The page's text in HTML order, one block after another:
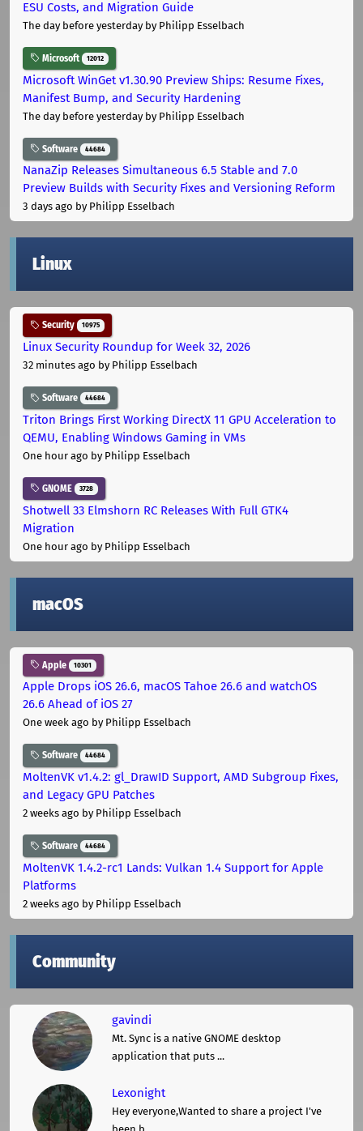
ESU Costs, and Migration Guide
The day before yesterdayby Philipp Esselbach
Microsoft 12012
Microsoft WinGet v1.30.90 Preview Ships: Resume Fixes,
Manifest Bump, and Security Hardening
The day before yesterdayby Philipp Esselbach
Software 44684
NanaZip Releases Simultaneous 6.5 Stable and 7.0
Preview Builds with Security Fixes and Versioning Reform
3 days ago by Philipp Esselbach
Linux
Security 10975
Linux Security Roundup for Week 32, 2026
32 minutes ago by Philipp Esselbach
Software 44684
Triton Brings First Working DirectX 11 GPU Acceleration to
QEMU, Enabling Windows Gaming in VMs
One hour ago by Philipp Esselbach
GNOME 3728
Shotwell 33 Elmshorn RC Releases With Full GTK4
Migration
One hour ago by Philipp Esselbach
macOS
Apple 10301
Apple Drops iOS 26.6, macOS Tahoe 26.6 and watchOS
26.6 Ahead of iOS 27
One week ago by Philipp Esselbach
Software 44684
MoltenVK v1.4.2: gl_DrawID Support, AMD Subgroup Fixes,
and Legacy GPU Patches
2 weeks ago by Philipp Esselbach
Software 44684
MoltenVK 1.4.2-rc1 Lands: Vulkan 1.4 Support for Apple
Platforms
2 weeks ago by Philipp Esselbach
Community
gavindi
Mt. Sync is a native GNOME desktop
application that puts ...
Lexonight
Hey everyone,Wanted to share a project I've